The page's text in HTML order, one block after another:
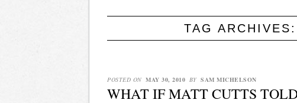
TAG ARCHIVES:
POSTED ON MAY 30, 2010 BY SAM MICHELSON
WHAT IF MATT CUTTS